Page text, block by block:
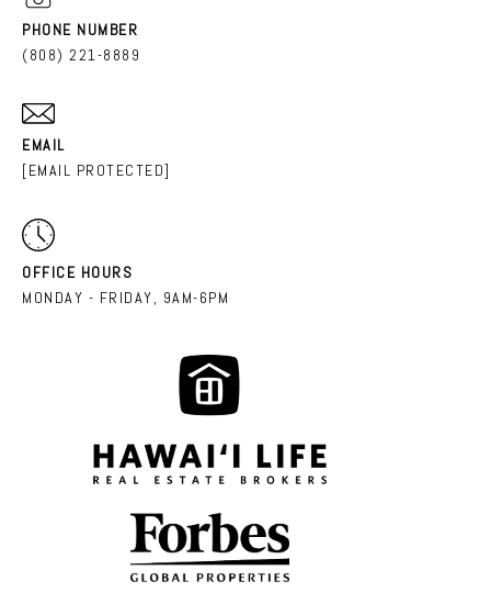
PHONE NUMBER
(808) 221-8889
EMAIL
[EMAIL PROTECTED]
OFFICE HOURS
MONDAY - FRIDAY, 9AM-6PM